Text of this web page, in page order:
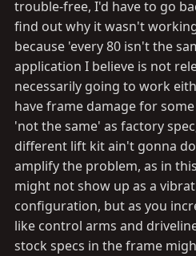
trouble-free, I'd have to go
find out why it wasn't
because 'every 80 isn't the
application I believe is not
necessarily going to work
have frame damage for
'not the same' as factory
different lift kit ain't gonna
amplify the problem, as in
might not show up as a
configuration, but as you
like control arms and
stock specs in the frame